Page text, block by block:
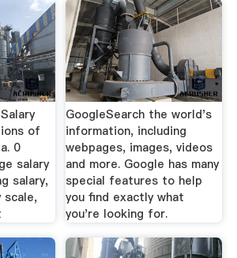
of
0
salary
salary,
scale,
GoogleSearch the world's
information, including
webpages, images, videos
and more. Google has many
special features to help
you find exactly what
you're looking for.